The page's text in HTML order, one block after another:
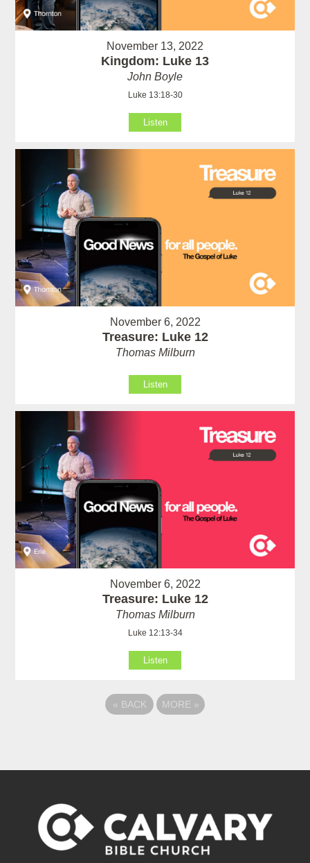
November 13, 2022
Kingdom: Luke 13
John Boyle
Luke 13:18-30
Listen
November 6, 2022
Treasure: Luke 12
Thomas Milburn
Listen
November 6, 2022
Treasure: Luke 12
Thomas Milburn
Luke 12:13-34
Listen
« BACK MORE »